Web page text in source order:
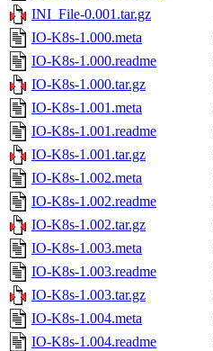
INI_File-0.001.tar.gz
IO-K8s-1.000.meta
IO-K8s-1.000.readme
IO-K8s-1.000.tar.gz
IO-K8s-1.001.meta
IO-K8s-1.001.readme
IO-K8s-1.001.tar.gz
IO-K8s-1.002.meta
IO-K8s-1.002.readme
IO-K8s-1.002.tar.gz
IO-K8s-1.003.meta
IO-K8s-1.003.readme
IO-K8s-1.003.tar.gz
IO-K8s-1.004.meta
IO-K8s-1.004.readme